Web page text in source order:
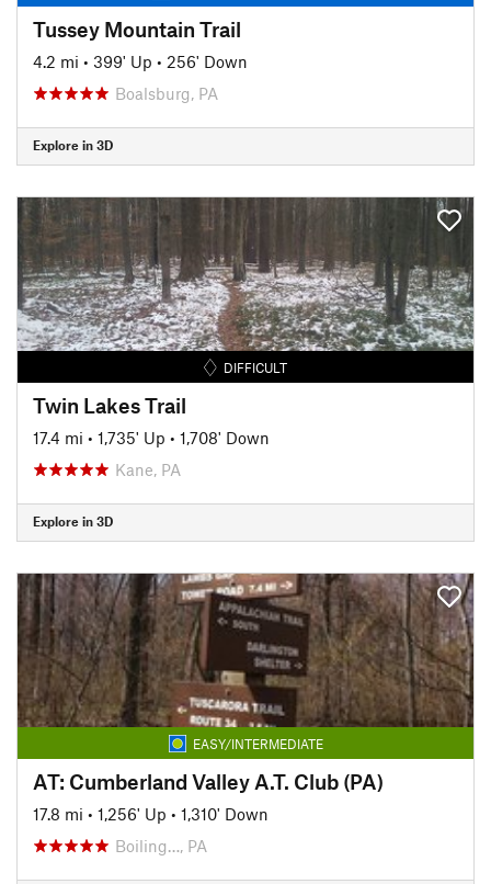
Tussey Mountain Trail
4.2 mi • 399' Up • 256' Down
Boalsburg, PA
Explore in 3D
DIFFICULT
Twin Lakes Trail
17.4 mi • 1,735' Up • 1,708' Down
Kane, PA
Explore in 3D
EASY/INTERMEDIATE
AT: Cumberland Valley A.T. Club (PA)
17.8 mi • 1,256' Up • 1,310' Down
Boiling…, PA